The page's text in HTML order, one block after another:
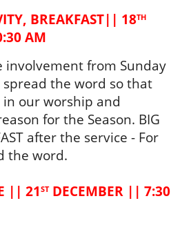
BREAKFAST|| 18TH
AM
involvement from Sunday
spread the word so that
our worship and
for the Season. BIG
after the service - For
the word.
|| 21 ST DECEMBER || 7:30